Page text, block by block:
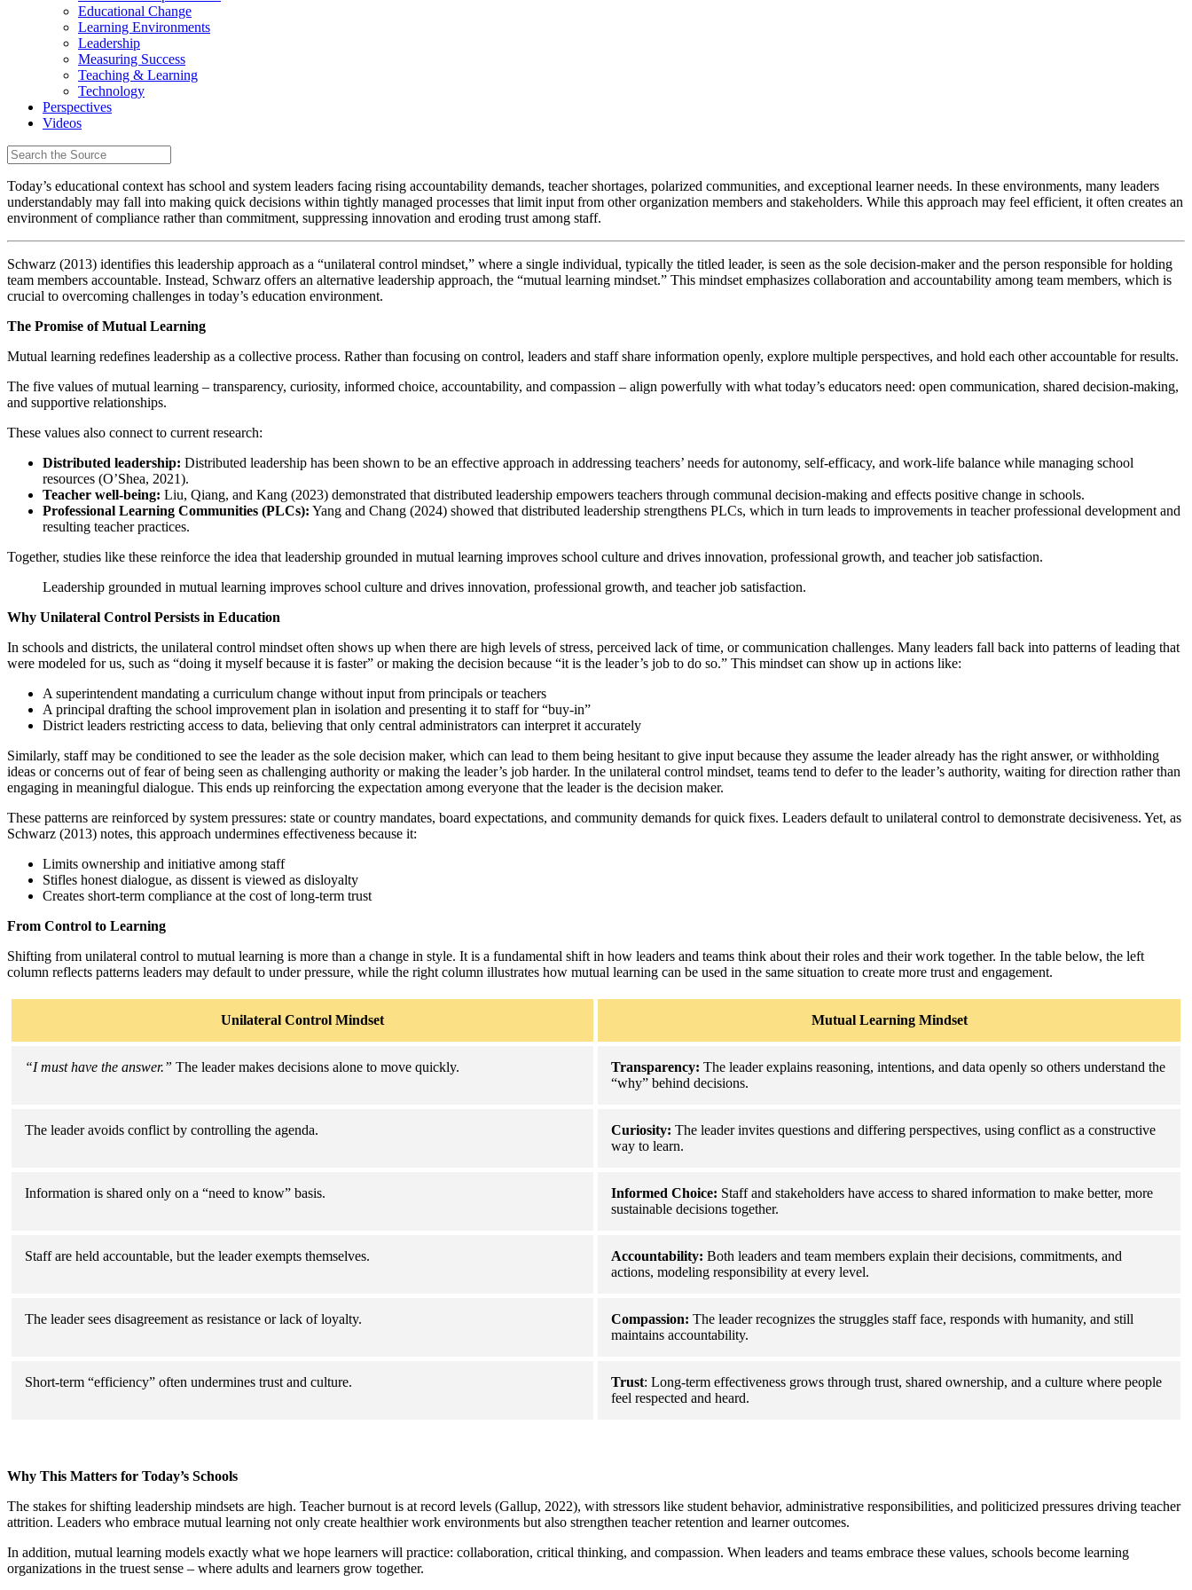
Educational Change
Learning Environments
Leadership
Measuring Success
Teaching & Learning
Technology
Perspectives
Videos
Today’s educational context has school and system leaders facing rising accountability demands, teacher shortages, polarized communities, and exceptional learner needs. In these environments, many leaders
understandably may fall into making quick decisions within tightly managed processes that limit input from other organization members and stakeholders. While this approach may feel efficient, it often creates an
environment of compliance rather than commitment, suppressing innovation and eroding trust among staff.
Schwarz (2013) identifies this leadership approach as a “unilateral control mindset,” where a single individual, typically the titled leader, is seen as the sole decision-maker and the person responsible for holding
team members accountable. Instead, Schwarz offers an alternative leadership approach, the “mutual learning mindset.” This mindset emphasizes collaboration and accountability among team members, which is
crucial to overcoming challenges in today’s education environment.
The Promise of Mutual Learning
Mutual learning redefines leadership as a collective process. Rather than focusing on control, leaders and staff share information openly, explore multiple perspectives, and hold each other accountable for results.
The five values of mutual learning – transparency, curiosity, informed choice, accountability, and compassion – align powerfully with what today’s educators need: open communication, shared decision-making,
and supportive relationships.
These values also connect to current research:
Distributed leadership: Distributed leadership has been shown to be an effective approach in addressing teachers’ needs for autonomy, self-efficacy, and work-life balance while managing school
resources (O’Shea, 2021).
Teacher well-being: Liu, Qiang, and Kang (2023) demonstrated that distributed leadership empowers teachers through communal decision-making and effects positive change in schools.
Professional Learning Communities (PLCs): Yang and Chang (2024) showed that distributed leadership strengthens PLCs, which in turn leads to improvements in teacher professional development and
resulting teacher practices.
Together, studies like these reinforce the idea that leadership grounded in mutual learning improves school culture and drives innovation, professional growth, and teacher job satisfaction.
Leadership grounded in mutual learning improves school culture and drives innovation, professional growth, and teacher job satisfaction.
Why Unilateral Control Persists in Education
In schools and districts, the unilateral control mindset often shows up when there are high levels of stress, perceived lack of time, or communication challenges. Many leaders fall back into patterns of leading that
were modeled for us, such as “doing it myself because it is faster” or making the decision because “it is the leader’s job to do so.” This mindset can show up in actions like:
A superintendent mandating a curriculum change without input from principals or teachers
A principal drafting the school improvement plan in isolation and presenting it to staff for “buy-in”
District leaders restricting access to data, believing that only central administrators can interpret it accurately
Similarly, staff may be conditioned to see the leader as the sole decision maker, which can lead to them being hesitant to give input because they assume the leader already has the right answer, or withholding
ideas or concerns out of fear of being seen as challenging authority or making the leader’s job harder. In the unilateral control mindset, teams tend to defer to the leader’s authority, waiting for direction rather than
engaging in meaningful dialogue. This ends up reinforcing the expectation among everyone that the leader is the decision maker.
These patterns are reinforced by system pressures: state or country mandates, board expectations, and community demands for quick fixes. Leaders default to unilateral control to demonstrate decisiveness. Yet, as
Schwarz (2013) notes, this approach undermines effectiveness because it:
Limits ownership and initiative among staff
Stifles honest dialogue, as dissent is viewed as disloyalty
Creates short-term compliance at the cost of long-term trust
From Control to Learning
Shifting from unilateral control to mutual learning is more than a change in style. It is a fundamental shift in how leaders and teams think about their roles and their work together. In the table below, the left
column reflects patterns leaders may default to under pressure, while the right column illustrates how mutual learning can be used in the same situation to create more trust and engagement.
Unilateral Control Mindset Mutual Learning Mindset
“I must have the answer.” The leader makes decisions alone to move quickly. Transparency: The leader explains reasoning, intentions, and data openly so others understand the
“why” behind decisions.
The leader avoids conflict by controlling the agenda. Curiosity: The leader invites questions and differing perspectives, using conflict as a constructive
way to learn.
Information is shared only on a “need to know” basis. Informed Choice: Staff and stakeholders have access to shared information to make better, more
sustainable decisions together.
Staff are held accountable, but the leader exempts themselves. Accountability: Both leaders and team members explain their decisions, commitments, and
actions, modeling responsibility at every level.
The leader sees disagreement as resistance or lack of loyalty. Compassion: The leader recognizes the struggles staff face, responds with humanity, and still
maintains accountability.
Short-term “efficiency” often undermines trust and culture. Trust: Long-term effectiveness grows through trust, shared ownership, and a culture where people
feel respected and heard.
Why This Matters for Today’s Schools
The stakes for shifting leadership mindsets are high. Teacher burnout is at record levels (Gallup, 2022), with stressors like student behavior, administrative responsibilities, and politicized pressures driving teacher
attrition. Leaders who embrace mutual learning not only create healthier work environments but also strengthen teacher retention and learner outcomes.
In addition, mutual learning models exactly what we hope learners will practice: collaboration, critical thinking, and compassion. When leaders and teams embrace these values, schools become learning
organizations in the truest sense – where adults and learners grow together.